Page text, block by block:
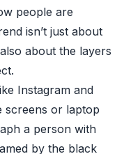
people are
isn’t just about
about the layers
Instagram and
screens or laptop
a person with
by the black